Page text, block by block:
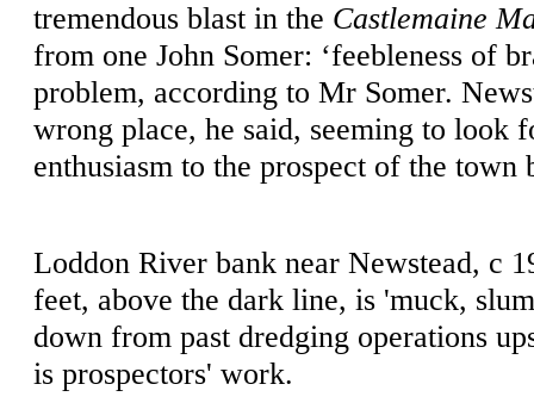
tremendous blast in the Castlemaine
from one John Somer: ‘feebleness of
problem, according to Mr Somer.
wrong place, he said, seeming to look
enthusiasm to the prospect of the town
Loddon River bank near Newstead, c
feet, above the dark line, is 'muck,
down from past dredging operations
is prospectors' work.